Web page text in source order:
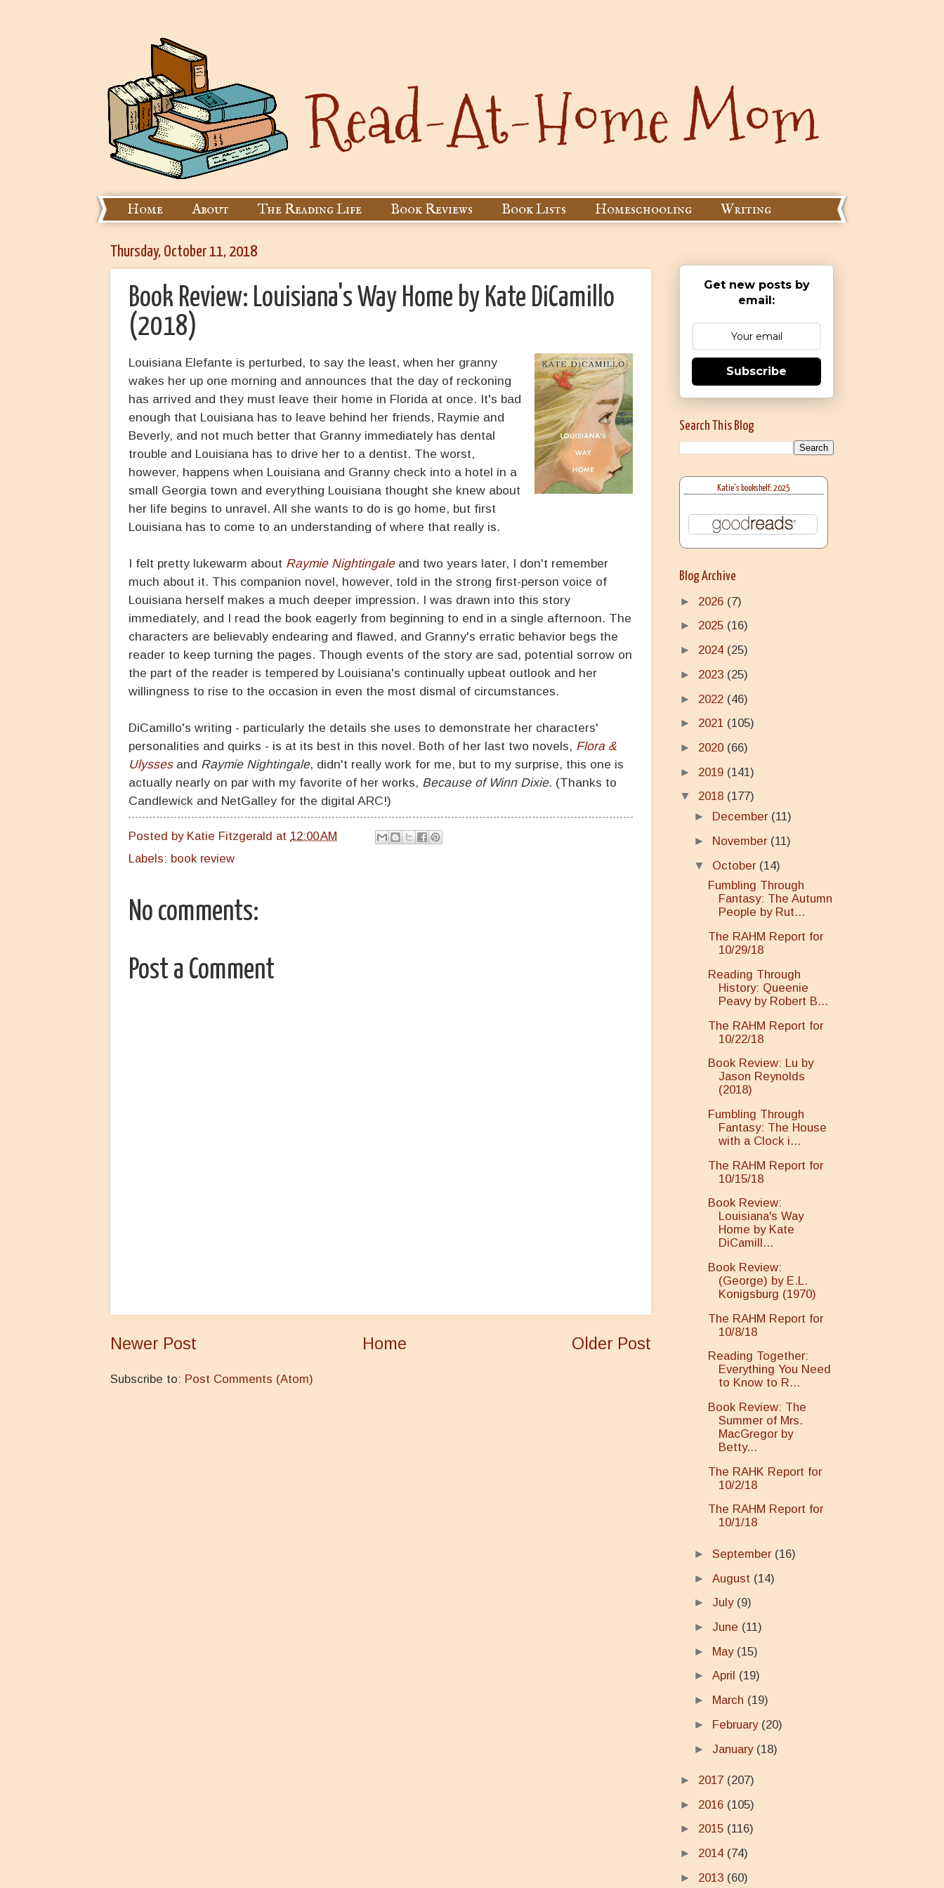
Home About The Reading Life Book Reviews Book Lists Homeschooling Writing
Thursday, October 11, 2018
Book Review: Louisiana's Way Home by Kate DiCamillo
(2018)
Louisiana Elefante is perturbed, to say the least, when her granny
wakes her up one morning and announces that the day of reckoning
has arrived and they must leave their home in Florida at once. It's bad
enough that Louisiana has to leave behind her friends, Raymie and
Beverly, and not much better that Granny immediately has dental
trouble and Louisiana has to drive her to a dentist. The worst,
however, happens when Louisiana and Granny check into a hotel in a
small Georgia town and everything Louisiana thought she knew about
her life begins to unravel. All she wants to do is go home, but first
Louisiana has to come to an understanding of where that really is.
I felt pretty lukewarm about Raymie Nightingaleand two years later, I don't remember
much about it. This companion novel, however, told in the strong first-person voice of
Louisiana herself makes a much deeper impression. I was drawn into this story
immediately, and I read the book eagerly from beginning to end in a single afternoon. The
characters are believably endearing and flawed, and Granny's erratic behavior begs the
reader to keep turning the pages. Though events of the story are sad, potential sorrow on
the part of the reader is tempered by Louisiana's continually upbeat outlook and her
willingness to rise to the occasion in even the most dismal of circumstances.
DiCamillo's writing - particularly the details she uses to demonstrate her characters'
personalities and quirks - is at its best in this novel. Both of her last two novels, Flora &
Ulyssesand Raymie Nightingale, didn't really work for me, but to my surprise, this one is
actually nearly on par with my favorite of her works, Because of Winn Dixie. (Thanks to
Candlewick and NetGalley for the digital ARC!)
Posted by Katie Fitzgerald at 12:00 AM
Labels: book review
No comments:
Post a Comment
Newer Post Older Post
Home
Subscribe to: Post Comments (Atom)
Get new posts by
email:
Subscribe
Search This Blog
Katie's bookshelf: 2025
Blog Archive
► 2026 (7)
► 2025 (16)
► 2024 (25)
► 2023 (25)
► 2022 (46)
► 2021 (105)
► 2020 (66)
► 2019 (141)
▼ 2018 (177)
►
December (11)
► November (11)
▼ October (14)
Fumbling Through
Fantasy: The Autumn
People by Rut...
The RAHM Report for
10/29/18
Reading Through
History: Queenie
Peavy by Robert B...
The RAHM Report for
10/22/18
Book Review: Lu by
Jason Reynolds
(2018)
Fumbling Through
Fantasy: The House
with a Clock i...
The RAHM Report for
10/15/18
Book Review:
Louisiana's Way
Home by Kate
DiCamill...
Book Review:
(George) by E.L.
Konigsburg (1970)
The RAHM Report for
10/8/18
Reading Together:
Everything You Need
to Know to R...
Book Review: The
Summer of Mrs.
MacGregor by
Betty...
The RAHK Report for
10/2/18
The RAHM Report for
10/1/18
► September (16)
► August (14)
► July (9)
► June (11)
► May (15)
► April (19)
► March (19)
► February (20)
► January (18)
► 2017 (207)
► 2016 (105)
► 2015 (116)
► 2014 (74)
► 2013 (60)